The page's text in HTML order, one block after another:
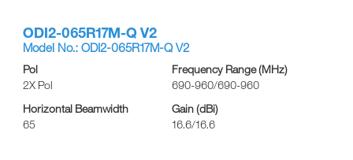
ODI2-065R17M-Q V2
Model No.: ODI2-065R17M-Q V2
Pol
2X Pol
Frequency Range (MHz)
690-960/690-960
Horizontal Beamwidth
65
Gain (dBi)
16.6/16.6